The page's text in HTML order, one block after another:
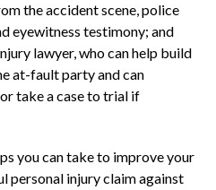
the accident scene, police
eyewitness testimony; and
lawyer, who can help build
at-fault party and can
take a case to trial if
you can take to improve your
personal injury claim against